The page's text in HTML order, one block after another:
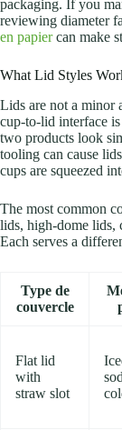
packaging. If you
reviewing diameter
en papiercan make
What Lid Styles
Lids are not a minor
cup-to-lid interface
two products look
tooling can cause
cups are squeezed
The most common
lids, high-dome lids,
Each serves a
Type de
couvercle
Flat lid
with
straw slot